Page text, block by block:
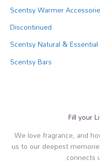
Scentsy Warmer
Discontinued
Scentsy Natural &
Scentsy Bars
Fill your
We love fragrance, and
us to our deepest
connects